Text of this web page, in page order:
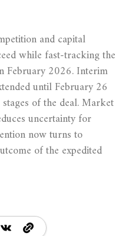
and capital
while fast-tracking the
February 2026. Interim
until February 26
of the deal. Market
uncertainty for
now turns to
of the expedited